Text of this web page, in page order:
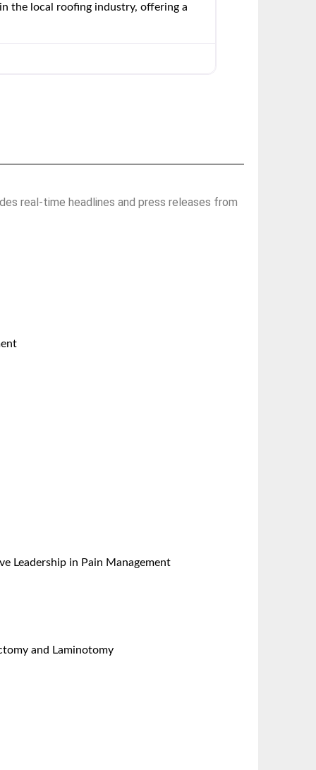
the local roofing industry, offering a
real-time headlines and press releases from
Leadership in Pain Management
and Laminotomy